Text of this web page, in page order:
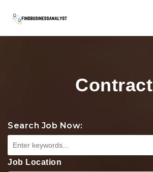
Contract
Search Job Now:
Job Location